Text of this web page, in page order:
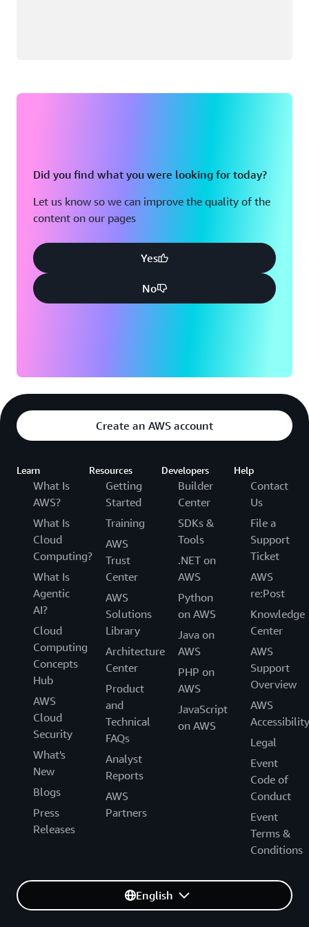
Did you find what you were looking for today?
Let us know so we can improve the quality of the
content on our pages
Yes
No
Create an AWS account
Learn
What Is
AWS?
What Is
Cloud
Computing?
What Is
Agentic
AI?
Cloud
Computing
Concepts
Hub
AWS
Cloud
Security
What's
New
Blogs
Press
Releases
Resources
Getting
Started
Training
AWS
Trust
Center
AWS
Solutions
Library
Architecture
Center
Product
and
Technical
FAQs
Analyst
Reports
AWS
Partners
Developers
Builder
Center
SDKs &
Tools
.NET on
AWS
Python
on AWS
Java on
AWS
PHP on
AWS
JavaScript
on AWS
Help
Contact
Us
File a
Support
Ticket
AWS
re:Post
Knowledge
Center
AWS
Support
Overview
AWS
Accessibility
Legal
Event
Code of
Conduct
Event
Terms &
Conditions
English